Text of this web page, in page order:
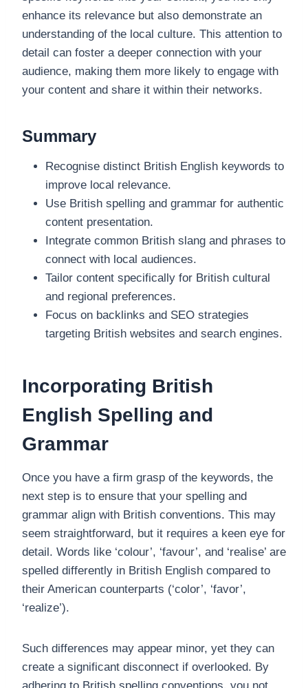
enhance its relevance but also demonstrate an
understanding of the local culture. This attention to
detail can foster a deeper connection with your
audience, making them more likely to engage with
your content and share it within their networks.
Summary
Recognise distinct British English keywords to
improve local relevance.
Use British spelling and grammar for authentic
content presentation.
Integrate common British slang and phrases to
connect with local audiences.
Tailor content specifically for British cultural
and regional preferences.
Focus on backlinks and SEO strategies
targeting British websites and search engines.
Incorporating British
English Spelling and
Grammar
Once you have a firm grasp of the keywords, the
next step is to ensure that your spelling and
grammar align with British conventions. This may
seem straightforward, but it requires a keen eye for
detail. Words like ‘colour’, ‘favour’, and ‘realise’ are
spelled differently in British English compared to
their American counterparts (‘color’, ‘favor’,
‘realize’).
Such differences may appear minor, yet they can
create a significant disconnect if overlooked. By
adhering to British spelling conventions, you not